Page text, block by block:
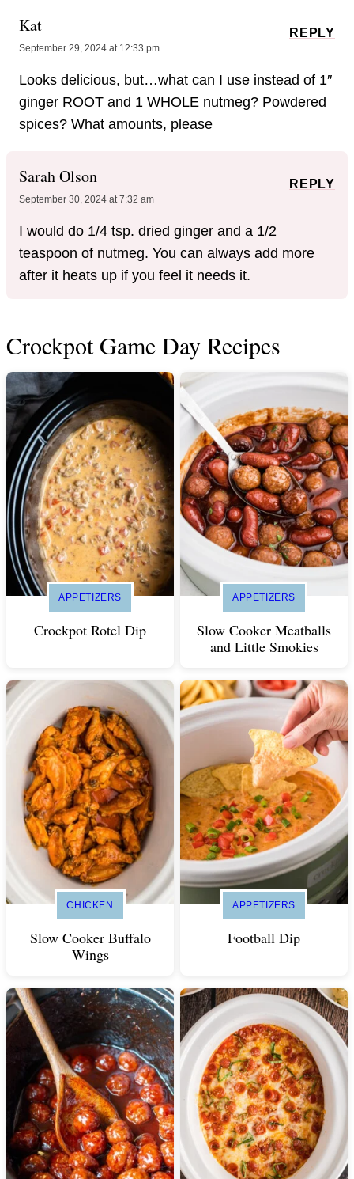
Kat
September 29, 2024 at 12:33 pm
Looks delicious, but…what can I use instead of 1″
ginger ROOT and 1 WHOLE nutmeg? Powdered
spices? What amounts, please
REPLY
Sarah Olson
September 30, 2024 at 7:32 am
I would do 1/4 tsp. dried ginger and a 1/2
teaspoon of nutmeg. You can always add more
after it heats up if you feel it needs it.
REPLY
Crockpot Game Day Recipes
APPETIZERS
Crockpot Rotel Dip
APPETIZERS
Slow Cooker Meatballs
and Little Smokies
CHICKEN
Slow Cooker Buffalo
Wings
APPETIZERS
Football Dip